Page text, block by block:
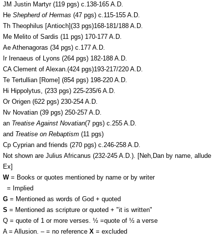
JM Justin Martyr (119 pgs) c.138-165 A.D.
He Shepherd of Hermas (47 pgs) c.115-155 A.D.
Th Theophilus [Antioch](33 pgs)168-181/188 A.D.
Me Melito of Sardis (11 pgs) 170-177 A.D.
Ae Athenagoras (34 pgs) c.177 A.D.
Ir Irenaeus of Lyons (264 pgs) 182-188 A.D.
CA Clement of Alexan.(424 pgs)193-217/220 A.D.
Te Tertullian [Rome] (854 pgs) 198-220 A.D.
Hi Hippolytus, (233 pgs) 225-235/6 A.D.
Or Origen (622 pgs) 230-254 A.D.
Nv Novatian (39 pgs) 250-257 A.D.
an Treatise Against Novatian(7 pgs) c.255 A.D.
and Treatise on Rebaptism (11 pgs)
Cp Cyprian and friends (270 pgs) c.246-258 A.D.
Not shown are Julius Africanus (232-245 A.D.). [Neh,Dan by name, allude
Ex]
W= Books or quotes mentioned by name or by writer
= Implied
G = Mentioned as words of God + quoted
S = Mentioned as scripture or quoted + "it is written"
Q = quote of 1 or more verses. ½ =quote of ½ a verse
A = Allusion. – = no reference X = excluded